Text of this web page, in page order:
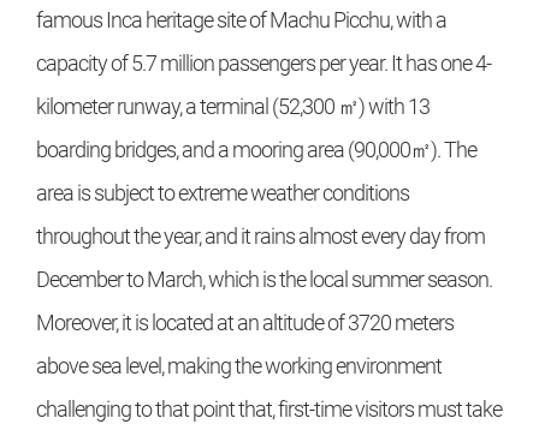
famous Inca heritage site of Machu Picchu, with a
capacity of 5.7 million passengers per year. It has one 4-
kilometer runway, a terminal (52,300 ㎡) with 13
boarding bridges, and a mooring area (90,000㎡). The
area is subject to extreme weather conditions
throughout the year, and it rains almost every day from
December to March, which is the local summer season.
Moreover, it is located at an altitude of 3720 meters
above sea level, making the working environment
challenging to that point that, first-time visitors must take